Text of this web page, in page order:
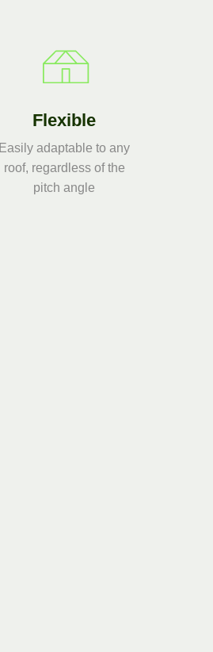
Flexible
Easily adaptable to any
roof, regardless of the
pitch angle